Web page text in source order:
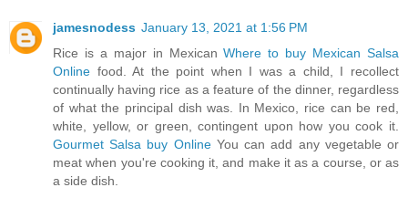
jamesnodess January 13, 2021 at 1:56 PM
Rice is a major in MexicanWhere to buy Mexican Salsa
Online food. At the point when I was a child, I recollect
continually having rice as a feature of the dinner, regardless
of what the principal dish was. In Mexico, rice can be red,
white, yellow, or green, contingent upon how you cook it.
Gourmet Salsa buy OnlineYou can add any vegetable or
meat when you're cooking it, and make it as a course, or as
a side dish.